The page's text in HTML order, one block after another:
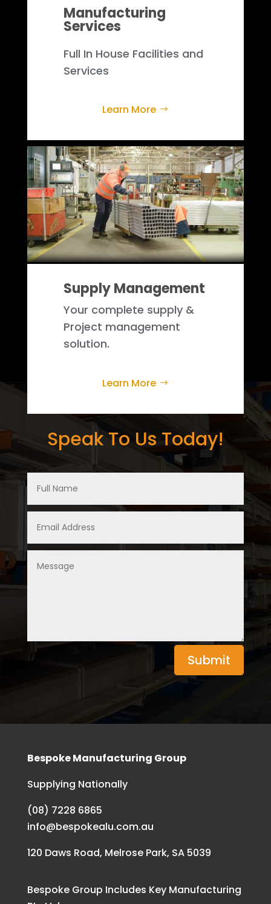
Manufacturing
Services
Full In House Facilities and
Services
Learn More
Supply Management
Your complete supply &
Project management
solution.
Learn More
Speak To Us Today!
Submit
Bespoke Manufacturing Group
Supplying Nationally
(08) 7228 6865
info@bespokealu.com.au
120 Daws Road, Melrose Park, SA 5039
Bespoke Group Includes Key Manufacturing